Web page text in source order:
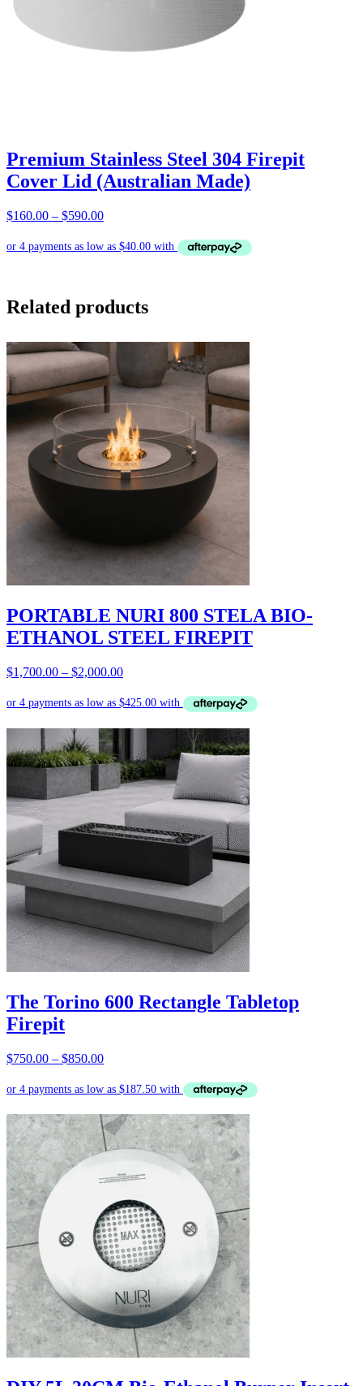
Premium Stainless Steel 304 Firepit
Cover Lid (Australian Made)
$160.00 – $590.00Price
$160.00
Related products
PORTABLE NURI 800 STELA BIO-
ETHANOL STEEL FIREPIT
$1,700.00 – $2,000.00Price
$1,700.00
$2,000.00
The Torino 600 Rectangle Tabletop
Firepit
$750.00 – $850.00Price
$750.00
$850.00